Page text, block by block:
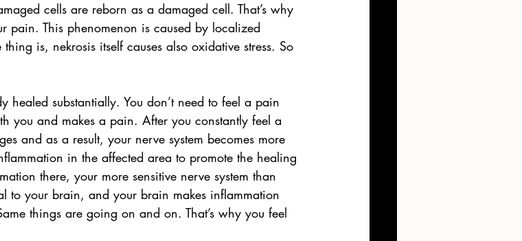
cells are reborn as a damaged cell. That’s why
pain. This phenomenon is caused by localized
is, nekrosis itself causes also oxidative stress. So
substantially. You don’t need to feel a pain
you and makes a pain. After you constantly feel a
and as a result, your nerve system becomes more
in the affected area to promote the healing
there, your more sensitive nerve system than
to your brain, and your brain makes inflammation
things are going on and on. That’s why you feel